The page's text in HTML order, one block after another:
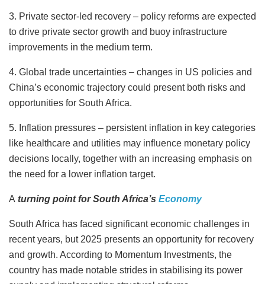
3. Private sector-led recovery – policy reforms are expected
to drive private sector growth and buoy infrastructure
improvements in the medium term.
4. Global trade uncertainties – changes in US policies and
China’s economic trajectory could present both risks and
opportunities for South Africa.
5. Inflation pressures – persistent inflation in key categories
like healthcare and utilities may influence monetary policy
decisions locally, together with an increasing emphasis on
the need for a lower inflation target.
A turning point for South Africa’s Economy
South Africa has faced significant economic challenges in
recent years, but 2025 presents an opportunity for recovery
and growth. According to Momentum Investments, the
country has made notable strides in stabilising its power